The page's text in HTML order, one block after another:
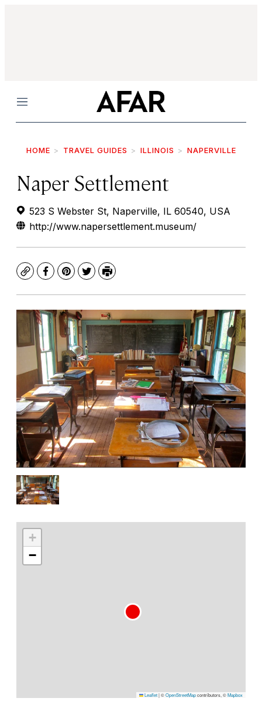
Menu
HOME TRAVEL GUIDES ILLINOIS NAPERVILLE
Naper Settlement
523 S Webster St, Naperville, IL 60540, USA
http://www.napersettlement.museum/
CopyFacebook
Pinterest
TwitterPrint
+
−
Leaflet|©OpenStreetMapcontributors, ©Mapbox